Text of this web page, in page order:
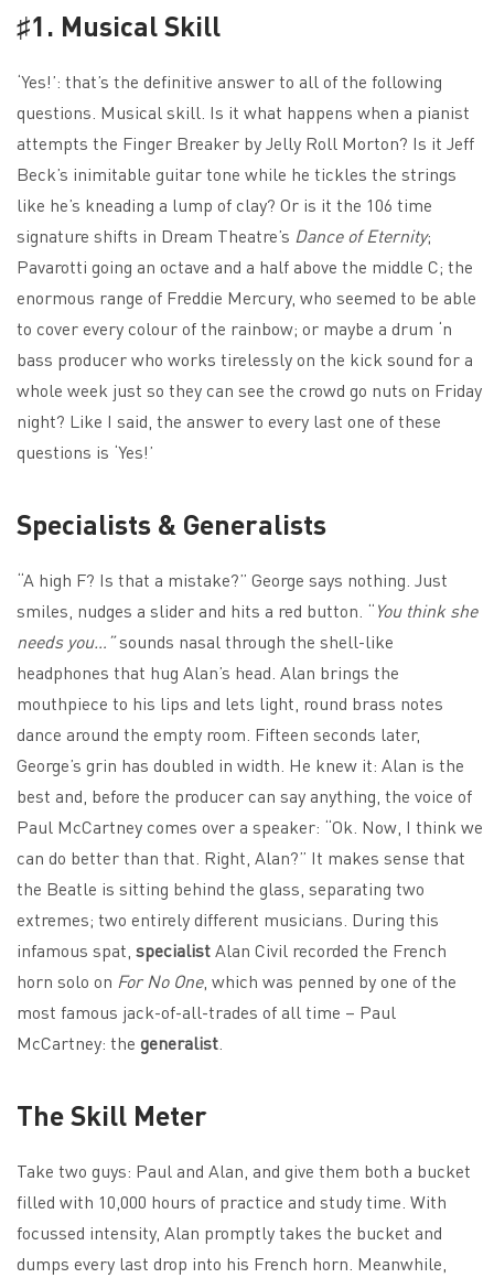
♯1. Musical Skill
‘Yes!’: that’s the definitive answer to all of the following
questions. Musical skill. Is it what happens when a pianist
attempts the Finger Breaker by Jelly Roll Morton? Is it Jeff
Beck’s inimitable guitar tone while he tickles the strings
like he’s kneading a lump of clay? Or is it the 106 time
signature shifts in Dream Theatre’s Dance of Eternity;
Pavarotti going an octave and a half above the middle C; the
enormous range of Freddie Mercury, who seemed to be able
to cover every colour of the rainbow; or maybe a drum ‘n
bass producer who works tirelessly on the kick sound for a
whole week just so they can see the crowd go nuts on Friday
night? Like I said, the answer to every last one of these
questions is ‘Yes!’
Specialists & Generalists
“A high F? Is that a mistake?” George says nothing. Just
smiles, nudges a slider and hits a red button. “You think she
needs you…”sounds nasal through the shell-like
headphones that hug Alan’s head. Alan brings the
mouthpiece to his lips and lets light, round brass notes
dance around the empty room. Fifteen seconds later,
George’s grin has doubled in width. He knew it: Alan is the
best and, before the producer can say anything, the voice of
Paul McCartney comes over a speaker: “Ok. Now, I think we
can do better than that. Right, Alan?” It makes sense that
the Beatle is sitting behind the glass, separating two
extremes; two entirely different musicians. During this
infamous spat, specialistAlan Civil recorded the French
horn solo on For No One, which was penned by one of the
most famous jack-of-all-trades of all time – Paul
McCartney: the generalist
The Skill Meter
Take two guys: Paul and Alan, and give them both a bucket
filled with 10,000 hours of practice and study time. With
focussed intensity, Alan promptly takes the bucket and
dumps every last drop into his French horn. Meanwhile,